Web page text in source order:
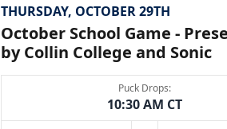
THURSDAY, OCTOBER 29TH
October School Game -
by Collin College and Sonic
Puck Drops:
10:30 AM CT